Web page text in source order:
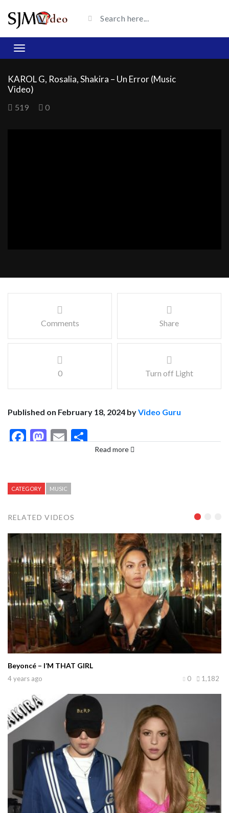
KAROL G, Rosalia, Shakira – Un Error (Music
Video)
519 0
Comments Share
0 Turn off Light
Published on February 18, 2024 byVideo Guru
Facebook
Mastodon
EmailShare
Read more
CATEGORY MUSIC
RELATED VIDEOS
Beyoncé – I’M THAT GIRL
4 years ago 1,182
0